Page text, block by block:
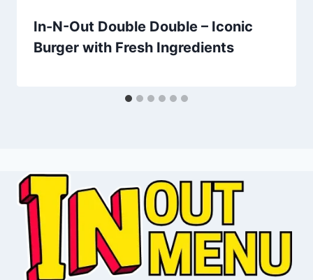
In-N-Out Double Double – Iconic
Burger with Fresh Ingredients